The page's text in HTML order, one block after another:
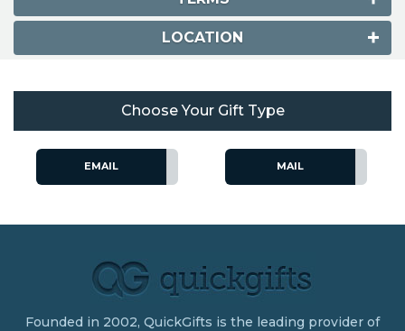
LOCATION
Choose Your Gift Type
EMAIL MAIL
Founded in 2002, QuickGifts is the leading provider of